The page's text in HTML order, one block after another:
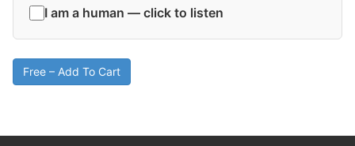
I am a human — click to listen
Free – Add To Cart